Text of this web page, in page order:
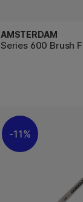
AMSTERDAM
Series 600 Brush
11%